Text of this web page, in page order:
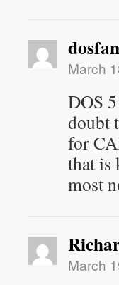
dosfan
March
DOS
doubt
for
that is
most
March